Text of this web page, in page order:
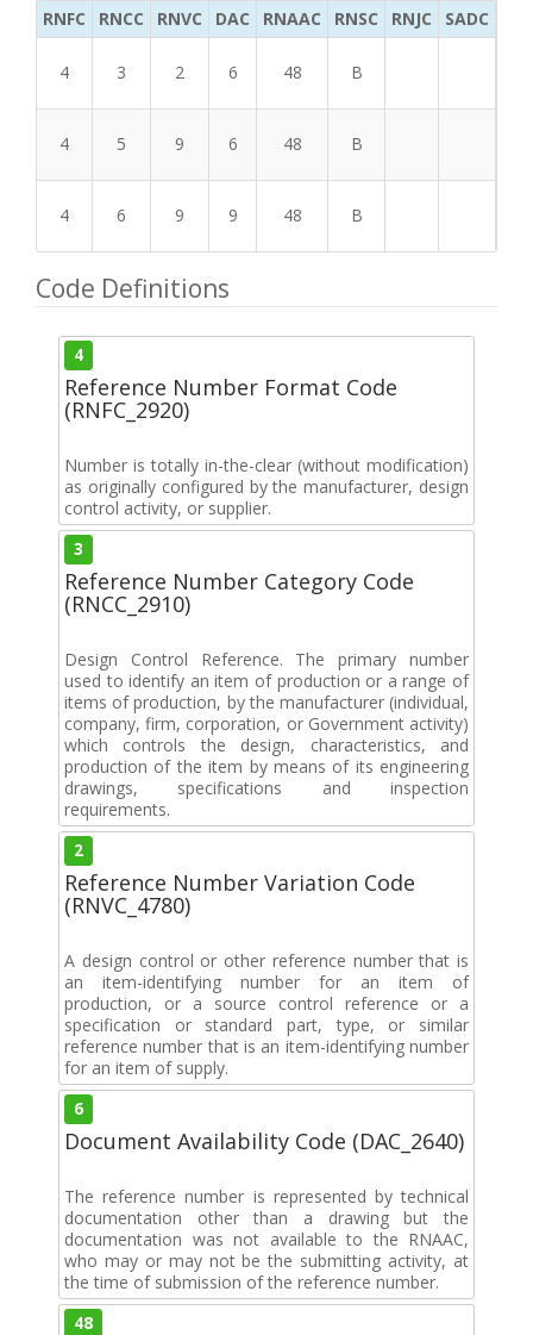
RNFC RNCC RNVC DAC RNAAC RNSC RNJC SADC
4 3 2 6 48 B
4 5 9 6 48 B
4 6 9 9 48 B
Code Definitions
4
Reference Number Format Code
(RNFC_2920)
Number is totally in-the-clear (without modification)
as originally configured by the manufacturer, design
control activity, or supplier.
3
Reference Number Category Code
(RNCC_2910)
Design Control Reference. The primary number
used to identify an item of production or a range of
items of production, by the manufacturer (individual,
company, firm, corporation, or Government activity)
which controls the design, characteristics, and
production of the item by means of its engineering
drawings, specifications and inspection
requirements.
2
Reference Number Variation Code
(RNVC_4780)
A design control or other reference number that is
an item-identifying number for an item of
production, or a source control reference or a
specification or standard part, type, or similar
reference number that is an item-identifying number
for an item of supply.
6
Document Availability Code (DAC_2640)
The reference number is represented by technical
documentation other than a drawing but the
documentation was not available to the RNAAC,
who may or may not be the submitting activity, at
the time of submission of the reference number.
48